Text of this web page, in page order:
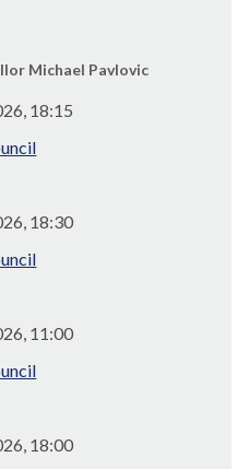
Michael Pavlovic
18:15
18:30
11:00
18:00